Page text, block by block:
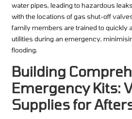
water pipes, leading to hazardous
with the locations of gas shut-off
family members are trained to quickly
utilities during an emergency,
flooding.
Building
Emergency Kits:
Supplies for